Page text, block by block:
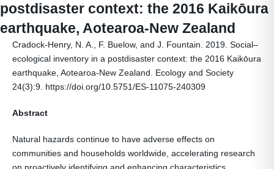
postdisaster context: the 2016 Kaikōura
earthquake, Aotearoa-New Zealand
Cradock-Henry, N. A., F. Buelow, and J. Fountain. 2019. Social–
ecological inventory in a postdisaster context: the 2016 Kaikōura
earthquake, Aotearoa-New Zealand. Ecology and Society
24(3):9. https://doi.org/10.5751/ES-11075-240309
Abstract
Natural hazards continue to have adverse effects on
communities and households worldwide, accelerating research